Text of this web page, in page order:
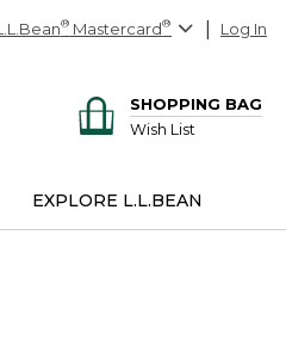
® Mastercard® Log In
SHOPPING BAG
Wish List
EXPLORE L.L.BEAN